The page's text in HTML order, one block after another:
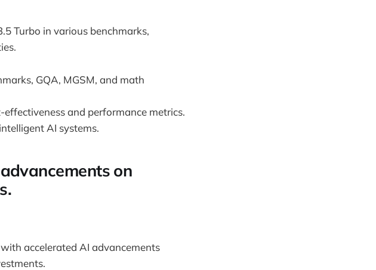
Turbo in various benchmarks,
GQA, MGSM, and math
and performance metrics.
AI systems.
on
accelerated AI advancements